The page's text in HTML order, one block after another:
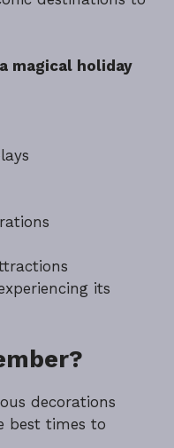
magical holiday
its
decorations
best times to